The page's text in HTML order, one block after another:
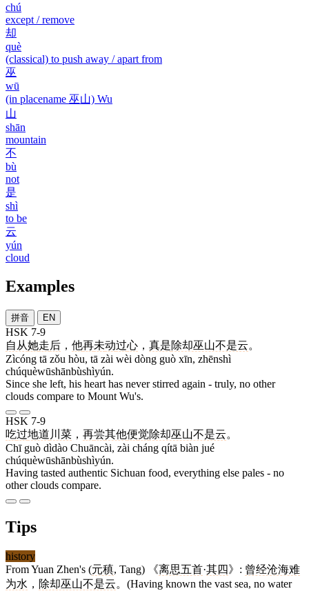
chú
except / remove
却
què
(classical) to push away / apart from
巫
wū
(in placename 巫山) Wu
山
shān
mountain
不
bù
not
是
shì
to be
云
yún
cloud
Examples
拼音 EN
HSK 7-9
自从她走后 ， 他再未动过心 ， 真是除却巫山不是云。
Zìcóng tā zǒu hòu, tā zài wèi dòng guò xīn, zhēnshì
chúquèwūshānbùshìyún.
Since she left, his heart has never stirred again - truly, no other
clouds compare to Mount Wu's.
HSK 7-9
吃过地道 川菜 ， 再尝其他便觉除却巫山不是云。
Chī guò dìdào Chuāncài, zài cháng qítā biàn jué
chúquèwūshānbùshìyún.
Having tasted authentic Sichuan food, everything else pales - no
other clouds compare.
Tips
history
From Yuan Zhen's (元稹, Tang) 《离思五首·其四》: 曾经沧海难
为水 ， 除却巫山不是云。(Having known the vast sea, no water